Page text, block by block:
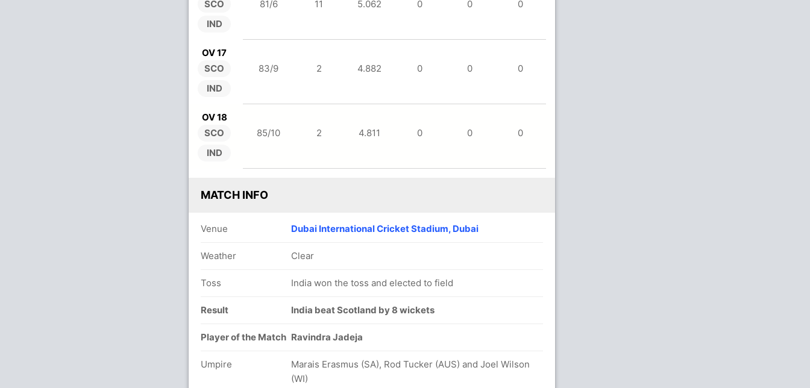
SCO
IND
81/6 11 5.062 0 0 0
OV 17
SCO
IND
83/9 2 4.882 0 0 0
OV 18
SCO
IND
85/10 2 4.811 0 0 0
MATCH INFO
Venue Dubai International Cricket Stadium, Dubai
Weather Clear
Toss India won the toss and elected to field
Result India beat Scotland by 8 wickets
Player of the Match Ravindra Jadeja
Umpire
Marais Erasmus (SA), Rod Tucker (AUS) and Joel Wilson
(WI)